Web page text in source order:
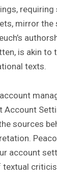
requiring
mirror the
is akin to
texts.
Account
sources
account
textual